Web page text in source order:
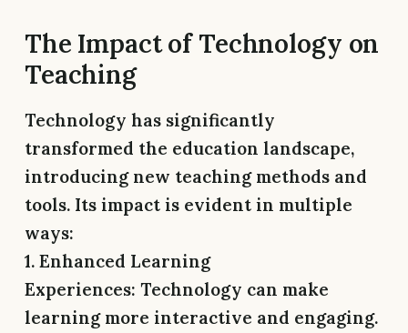
The Impact of Technology on
Teaching
Technology has significantly
transformed the education landscape,
introducing new teaching methods and
tools. Its impact is evident in multiple
ways:
1. Enhanced Learning
Experiences: Technology can make
learning more interactive and engaging.